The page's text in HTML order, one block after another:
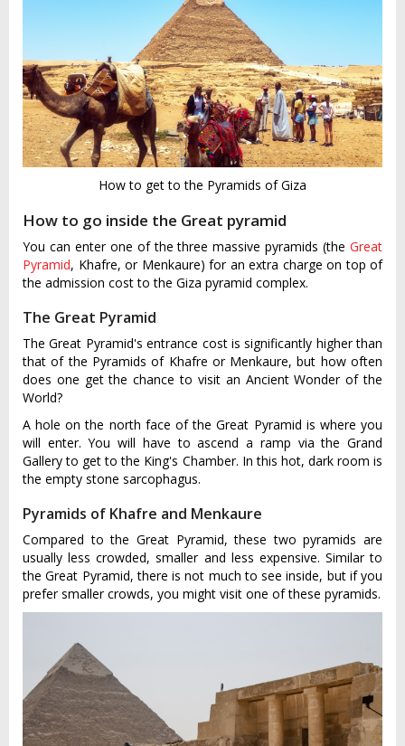
How to get to the Pyramids of Giza
How to go inside the Great pyramid
You can enter one of the three massive pyramids (the Great
Pyramid, Khafre, or Menkaure) for an extra charge on top of
the admission cost to the Giza pyramid complex.
The Great Pyramid
The Great Pyramid's entrance cost is significantly higher than
that of the Pyramids of Khafre or Menkaure, but how often
does one get the chance to visit an Ancient Wonder of the
World?
A hole on the north face of the Great Pyramid is where you
will enter. You will have to ascend a ramp via the Grand
Gallery to get to the King's Chamber. In this hot, dark room is
the empty stone sarcophagus.
Pyramids of Khafre and Menkaure
Compared to the Great Pyramid, these two pyramids are
usually less crowded, smaller and less expensive. Similar to
the Great Pyramid, there is not much to see inside, but if you
prefer smaller crowds, you might visit one of these pyramids.